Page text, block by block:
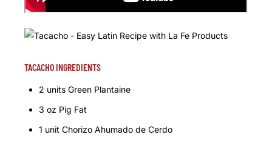
TACACHO INGREDIENTS
2 units Green Plantaine
3 oz Pig Fat
1 unit Chorizo Ahumado de Cerdo